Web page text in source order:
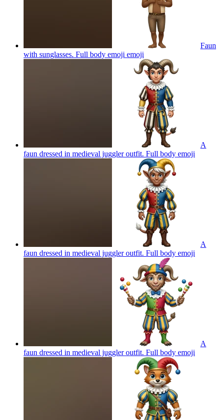
Faun
with sunglasses. Full body emoji emoji
A
faun dressed in medieval juggler outfit. Full body emoji
A
faun dressed in medieval juggler outfit. Full body emoji
A
faun dressed in medieval juggler outfit. Full body emoji